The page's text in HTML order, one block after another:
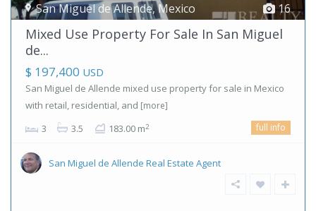
16
San Miguel de Allende,Mexico
Mixed Use Property For Sale In San Miguel
de...
$ 197,400 USD
San Miguel de Allende mixed use property for sale in Mexico
with retail, residential, and [more]
3 3.5 183.00 m2 full info
San Miguel de Allende Real Estate Agent